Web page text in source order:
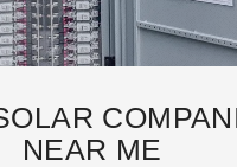
NEAR ME